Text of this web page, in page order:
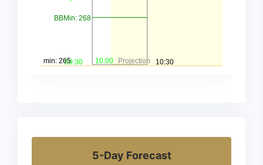
5-Day Forecast